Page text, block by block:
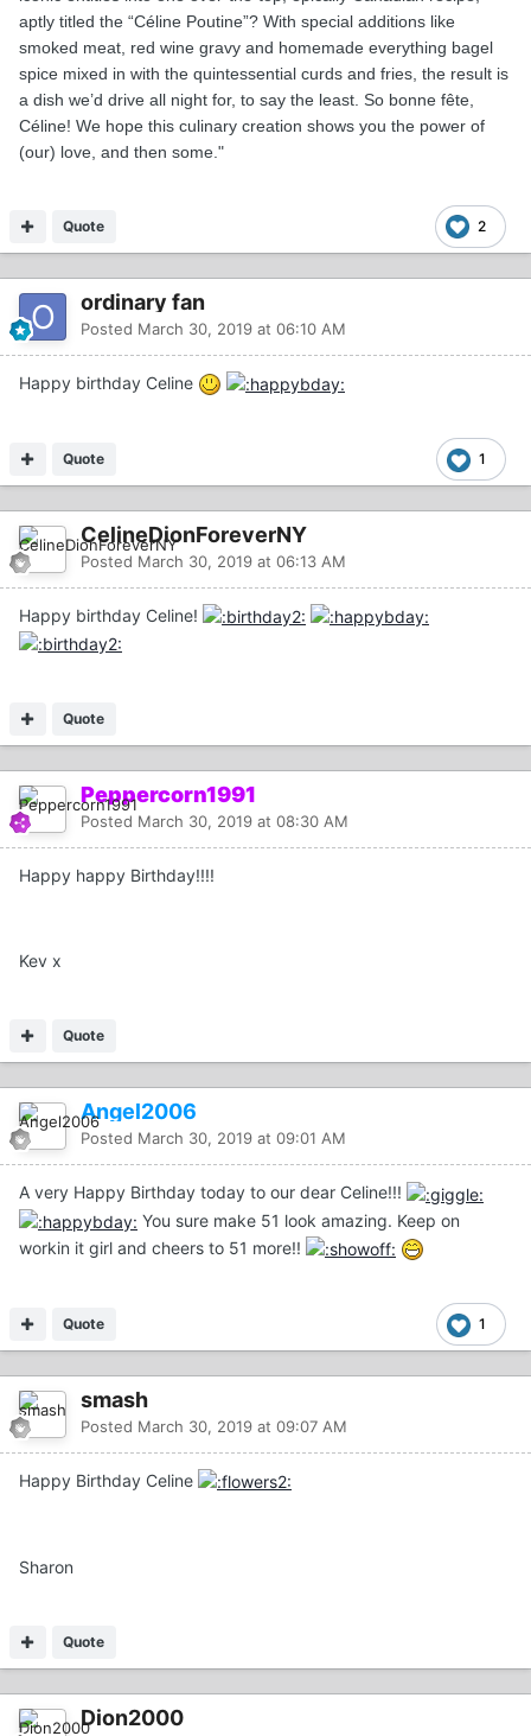
aptly titled the “Céline Poutine”? With special additions like
smoked meat, red wine gravy and homemade everything bagel
spice mixed in with the quintessential curds and fries, the result is
a dish we’d drive all night for, to say the least. So bonne fête,
Céline! We hope this culinary creation shows you the power of
(our) love, and then some."
2
Quote
ordinary fan
Posted March 30, 2019 at 06:10 AM
Happy birthday Celine
1
Quote
CelineDionForeverNY
Posted March 30, 2019 at 06:13 AM
Happy birthday Celine!
Quote
Peppercorn1991
Posted March 30, 2019 at 08:30 AM
Happy happy Birthday!!!!
Kev x
Quote
Angel2006
Posted March 30, 2019 at 09:01 AM
A very Happy Birthday today to our dear Celine!!!
You sure make 51 look amazing. Keep on
workin it girl and cheers to 51 more!!
1
Quote
smash
Posted March 30, 2019 at 09:07 AM
Happy Birthday Celine
Sharon
Quote
Dion2000